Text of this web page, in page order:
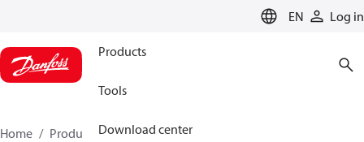
EN Log in
Products
Tools
Download center
Home Products 123F2556